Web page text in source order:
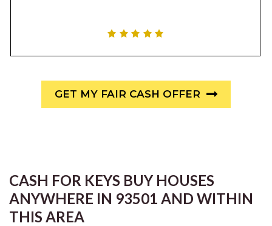
GET MY FAIR CASH OFFER
CASH FOR KEYS BUY HOUSES
ANYWHERE IN 93501 AND WITHIN
THIS AREA